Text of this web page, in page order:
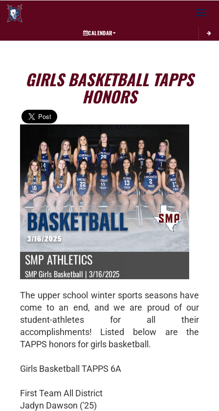
Toggle
CALENDAR
GIRLS BASKETBALL TAPPS
HONORS
SMP ATHLETICS
SMP Girls Basketball | 3/16/2025
The upper school winter sports seasons have
come to an end, and we are proud of our
student-athletes for all their
accomplishments! Listed below are the
TAPPS honors for girls basketball.
Girls Basketball TAPPS 6A
First Team All District
Jadyn Dawson ('25)